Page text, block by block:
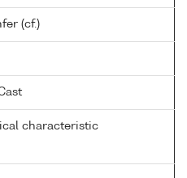
(cf.)
characteristic